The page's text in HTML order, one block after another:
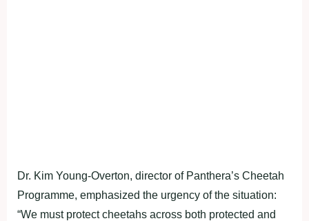
Dr. Kim Young-Overton, director of Panthera’s Cheetah
Programme, emphasized the urgency of the situation:
“We must protect cheetahs across both protected and